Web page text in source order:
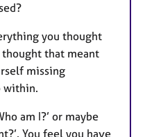
you thought
that meant
missing
within.
am I?’ or maybe
You feel you have